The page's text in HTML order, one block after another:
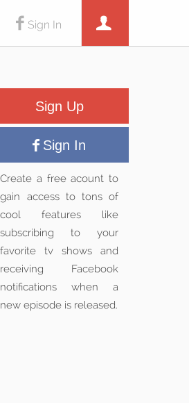
Sign In
Sign Up
Sign In
Create a free acount to
gain access to tons of
cool features like
subscribing to your
favorite tv shows and
receiving Facebook
notifications when a
new episode is released.